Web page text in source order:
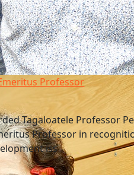
Professor
Tagaloatele Professor
Professor in
iss